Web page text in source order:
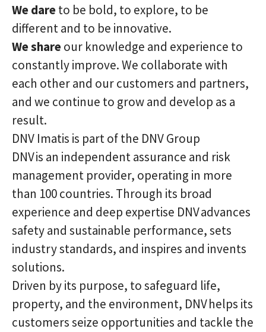
We dareto be bold, to explore, to be
different and to be innovative.
We shareour knowledge and experience to
constantly improve. We collaborate with
each other and our customers and partners,
and we continue to grow and develop as a
result.
DNV Imatis is part of the DNV Group
DNV is an independent assurance and risk
management provider, operating in more
than 100 countries. Through its broad
experience and deep expertise DNV advances
safety and sustainable performance, sets
industry standards, and inspires and invents
solutions.
Driven by its purpose, to safeguard life,
property, and the environment, DNV helps its
customers seize opportunities and tackle the